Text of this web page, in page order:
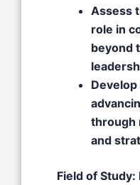
Assess
role in
beyond
through
and
Field of